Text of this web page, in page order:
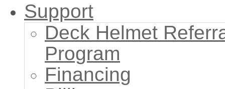
Support
Deck Helmet
Program
Financing